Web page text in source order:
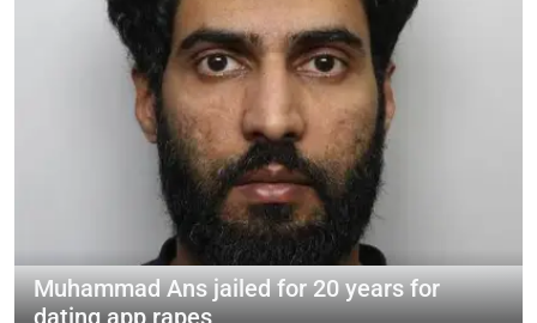
Muhammad Ans jailed for 20 years for
dating app rapes